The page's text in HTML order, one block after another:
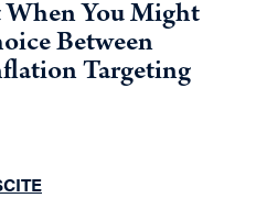
You Might
Between
Targeting
CITE